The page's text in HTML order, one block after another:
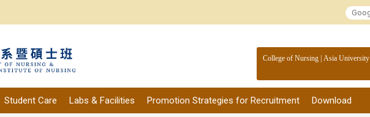
College of Nursing Asia University
Student Care Labs & Facilities Promotion Strategies for Recruitment Download